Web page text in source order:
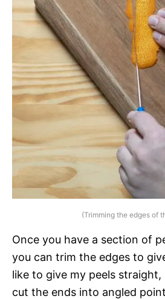
(Trimming the edges of
Once you have a section of
you can trim the edges to
like to give my peels straight,
cut the ends into angled